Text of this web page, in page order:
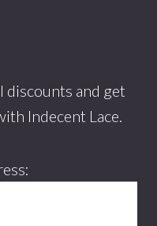
discounts and get
Indecent Lace.